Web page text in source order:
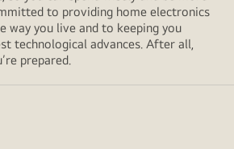
to providing home electronics
you live and to keeping you
technological advances. After all,
prepared.